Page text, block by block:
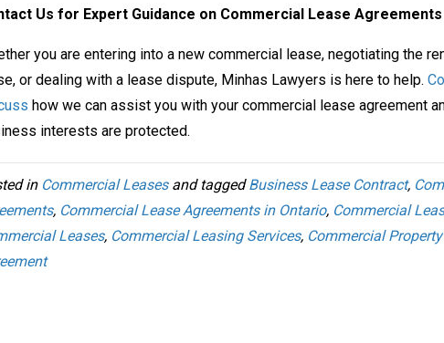
Us for Expert Guidance on Commercial Lease Agreements
you are entering into a new commercial lease, negotiating the
or dealing with a lease dispute, Minhas Lawyers is here to help.
how we can assist you with your commercial lease agreement
interests are protected.
in Commercial Leasesand taggedBusiness Lease Contract,
, Commercial Lease Agreements in Ontario, Commercial
Leases, Commercial Leasing Services, Commercial